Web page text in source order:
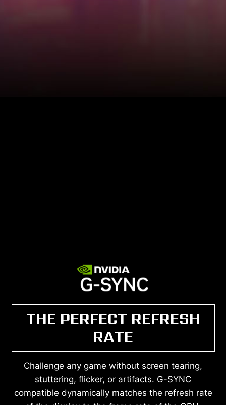
THE PERFECT REFRESH
RATE
Challenge any game without screen tearing,
stuttering, flicker, or artifacts. G-SYNC
compatible dynamically matches the refresh rate